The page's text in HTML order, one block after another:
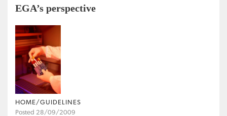
EGA’s perspective
HOME/GUIDELINES
Posted 28/09/2009